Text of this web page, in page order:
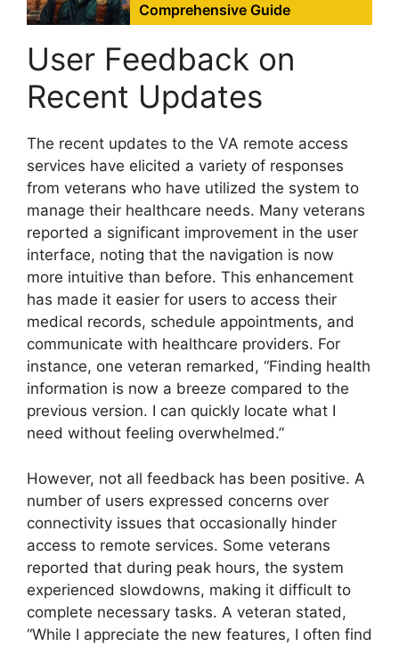
Comprehensive Guide
User Feedback on
Recent Updates
The recent updates to the VA remote access
services have elicited a variety of responses
from veterans who have utilized the system to
manage their healthcare needs. Many veterans
reported a significant improvement in the user
interface, noting that the navigation is now
more intuitive than before. This enhancement
has made it easier for users to access their
medical records, schedule appointments, and
communicate with healthcare providers. For
instance, one veteran remarked, “Finding health
information is now a breeze compared to the
previous version. I can quickly locate what I
need without feeling overwhelmed.”
However, not all feedback has been positive. A
number of users expressed concerns over
connectivity issues that occasionally hinder
access to remote services. Some veterans
reported that during peak hours, the system
experienced slowdowns, making it difficult to
complete necessary tasks. A veteran stated,
“While I appreciate the new features, I often find